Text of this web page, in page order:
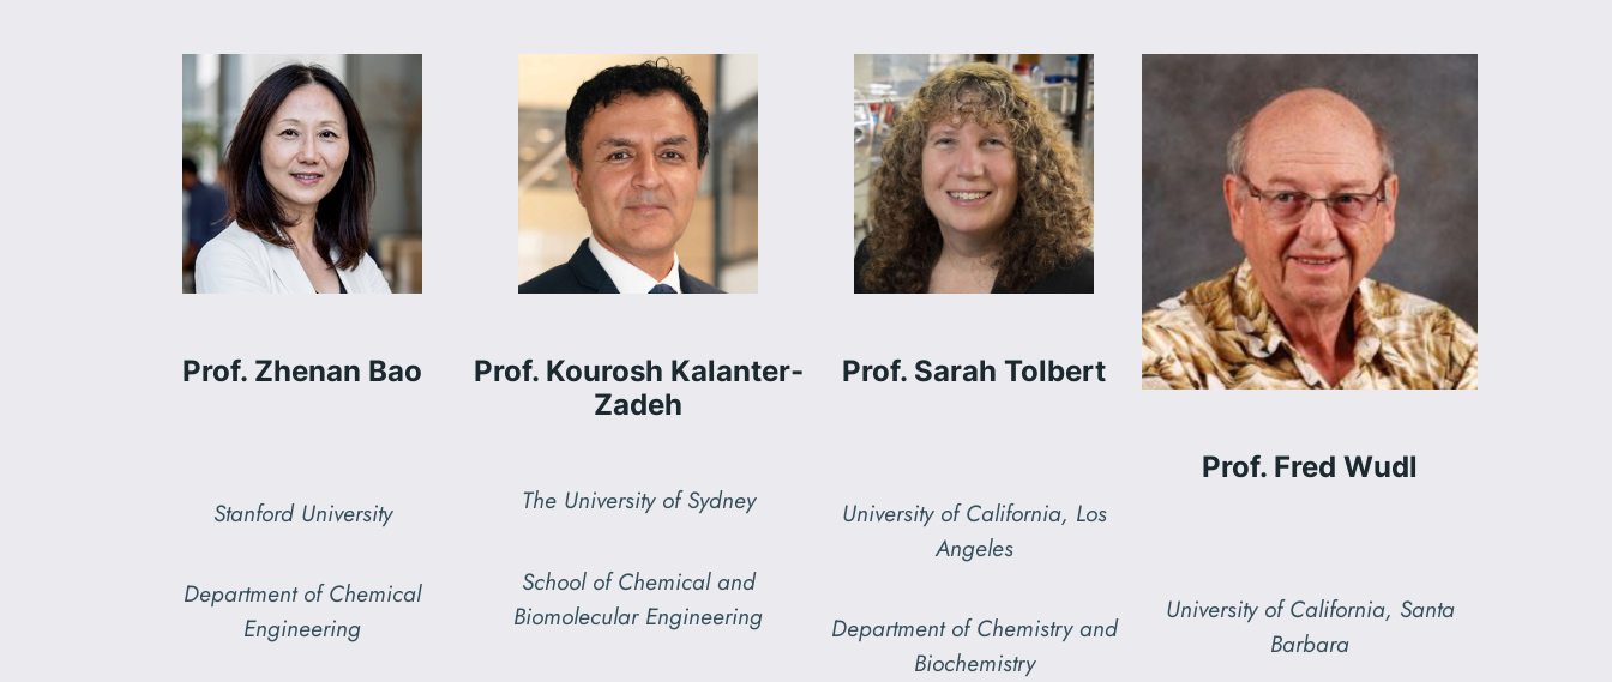
Prof. Zhenan Bao
Stanford University
Department of Chemical
Engineering
Prof. Kourosh Kalanter-
Zadeh
The University of Sydney
School of Chemical and
Biomolecular Engineering
Prof. Sarah Tolbert
University of California, Los
Angeles
Department of Chemistry and
Biochemistry
Prof. Fred Wudl
University of California, Santa
Barbara